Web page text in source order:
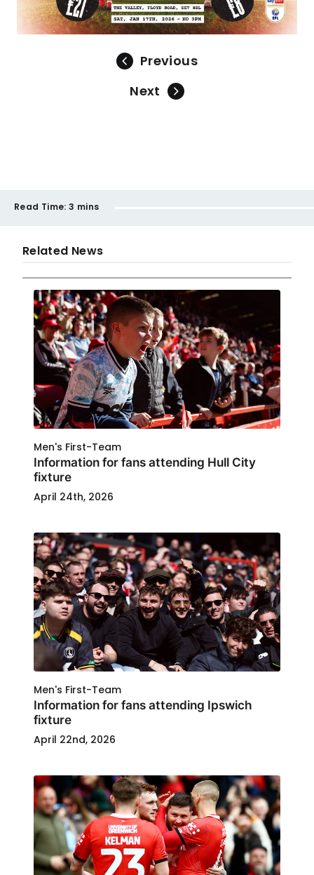
Previous
Next
Read Time: 3 mins
Related News
Men's First-Team
Information for fans attending Hull City
fixture
April 24th, 2026
Men's First-Team
Information for fans attending Ipswich
fixture
April 22nd, 2026